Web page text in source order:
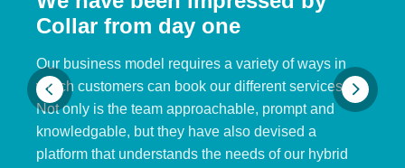
Collar from day one
Our business model requires a variety of ways in
which customers can book our different services.
Not only is the team approachable, prompt and
knowledgable, but they have also devised a
platform that understands the needs of our hybrid